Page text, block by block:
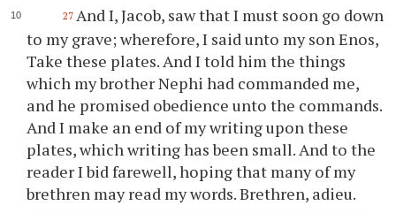
27 And I, Jacob, saw that I must soon go down
to my grave; wherefore, I said unto my son Enos,
Take these plates. And I told him the things
which my brother Nephi had commanded me,
and he promised obedience unto the commands.
And I make an end of my writing upon these
plates, which writing has been small. And to the
reader I bid farewell, hoping that many of my
brethren may read my words. Brethren, adieu.